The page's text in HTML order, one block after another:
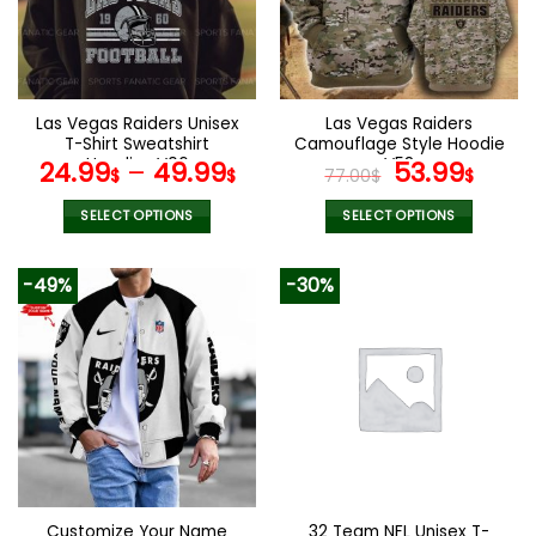
Las Vegas Raiders Unisex
T-Shirt Sweatshirt
Hoodies V06
24.99$– 49.99$
SELECT OPTIONS
product
has
multiple
variants.
The
options
may
be
chosen
on
the
Las Vegas Raiders
Camouflage Style Hoodie
V58
77.00$ Original
price
was:
53.99$
is:
SELECT OPTIONS
variants.
The
options
the
-49% -30%